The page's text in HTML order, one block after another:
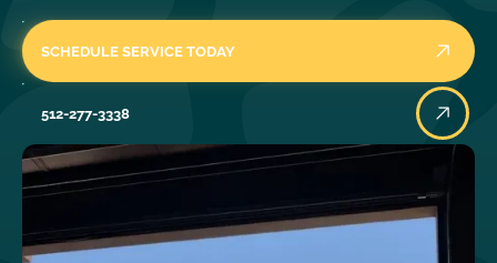
SCHEDULE SERVICE TODAY
512-277-3338